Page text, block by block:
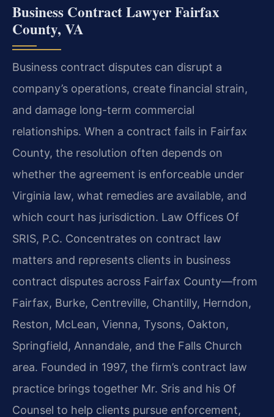
Business Contract Lawyer Fairfax
County, VA
Business contract disputes can disrupt a
company’s operations, create financial strain,
and damage long-term commercial
relationships. When a contract fails in Fairfax
County, the resolution often depends on
whether the agreement is enforceable under
Virginia law, what remedies are available, and
which court has jurisdiction. Law Offices Of
SRIS, P.C. Concentrates on contract law
matters and represents clients in business
contract disputes across Fairfax County—from
Fairfax, Burke, Centreville, Chantilly, Herndon,
Reston, McLean, Vienna, Tysons, Oakton,
Springfield, Annandale, and the Falls Church
area. Founded in 1997, the firm’s contract law
practice brings together Mr. Sris and his Of
Counsel to help clients pursue enforcement,